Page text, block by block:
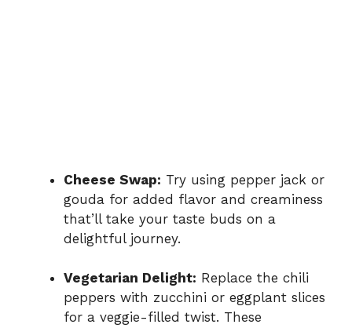
Cheese Swap: Try using pepper jack or
gouda for added flavor and creaminess
that’ll take your taste buds on a
delightful journey.
Vegetarian Delight: Replace the chili
peppers with zucchini or eggplant slices
for a veggie-filled twist. These